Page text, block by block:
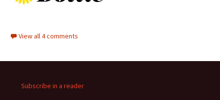
View all 4 comments
Subscribe in a reader